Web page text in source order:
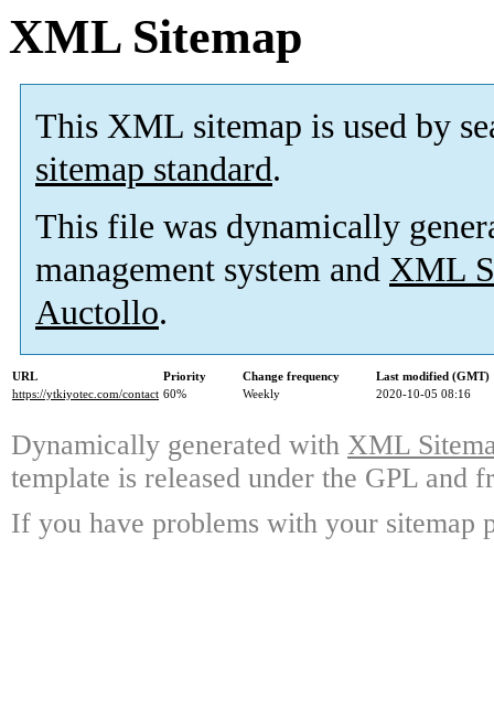
XML Sitemap
This XML sitemap is used by
sitemap standard.
This file was dynamically
management system and XML
Auctollo.
URL Priority Change frequency
Last modified (GMT)
https://ytkiyotec.com/contact 60% Weekly 2020-10-05 08:16
Dynamically generated with XML
template is released under the GPL and
If you have problems with your sitemap